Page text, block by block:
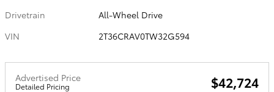
Drivetrain
All-Wheel Drive
VIN
2T36CRAV0TW32G594
Advertised Price
Detailed Pricing $42,724